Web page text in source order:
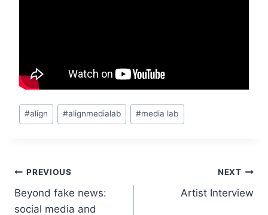
Post
Tags:
#align #alignmedialab #media lab
Post
navigation
PREVIOUS
Beyond fake news:
social media and
NEXT
Artist Interview